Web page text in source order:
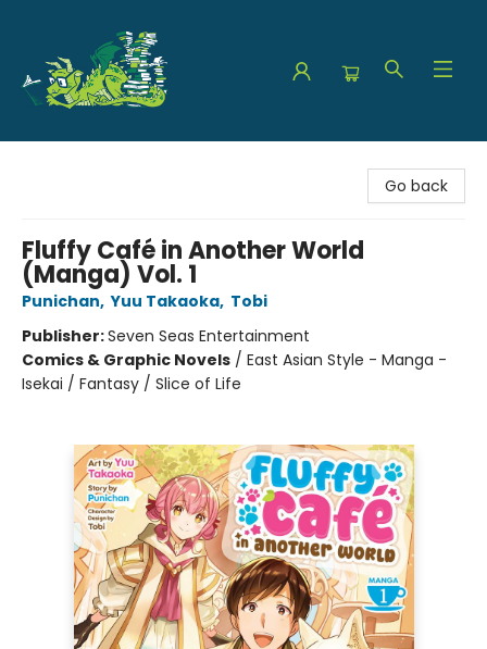
Go back
Fluffy Café in Another World
(Manga) Vol. 1
Punichan, Yuu Takaoka, Tobi
Publisher:Seven Seas Entertainment
Comics & Graphic Novels / East Asian Style - Manga -
Isekai / Fantasy / Slice of Life